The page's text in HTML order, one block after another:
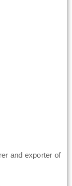
and exporter of